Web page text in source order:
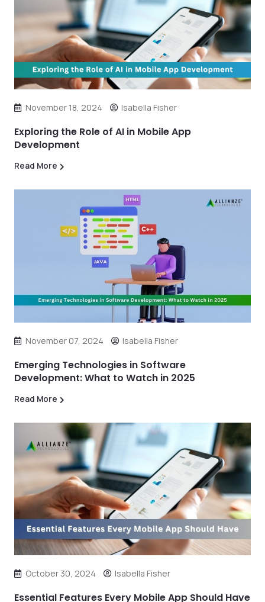
November 18, 2024 Isabella Fisher
Exploring the Role of AI in Mobile App
Development
Read More
November 07, 2024 Isabella Fisher
Emerging Technologies in Software
Development: What to Watch in 2025
Read More
October 30, 2024 Isabella Fisher
Essential Features Every Mobile App Should Have